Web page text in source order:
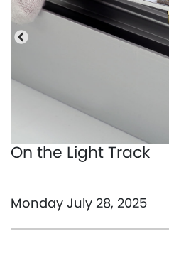
On the Light Track
Monday July 28, 2025
Previous